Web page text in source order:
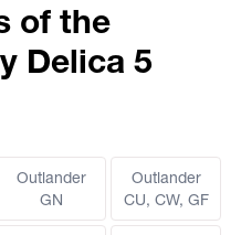
of the
Delica 5
Outlander
GN
Outlander
CU, CW, GF